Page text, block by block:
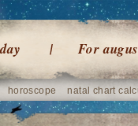
For
horoscope natal chart